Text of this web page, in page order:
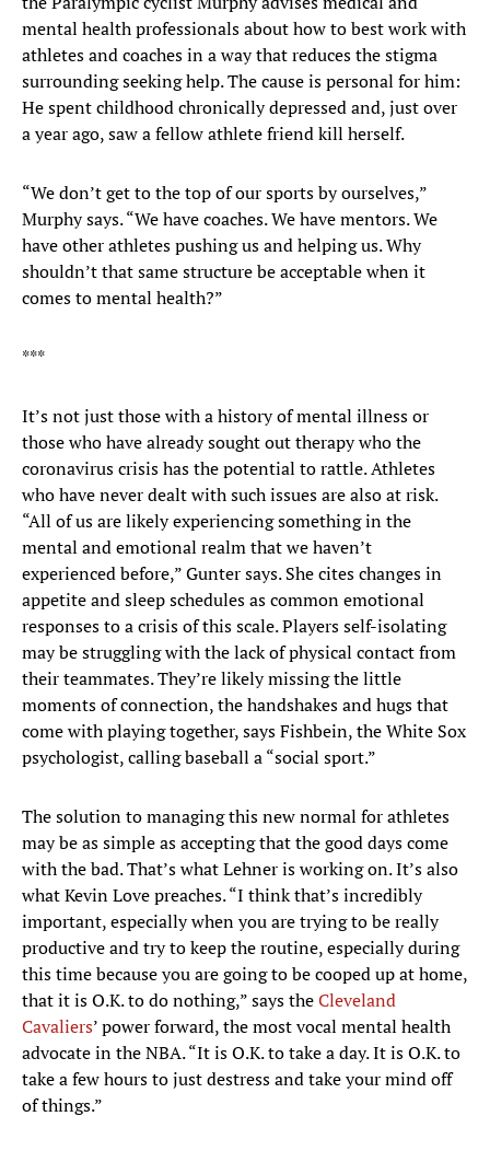
mental health professionals about how to best work with
athletes and coaches in a way that reduces the stigma
surrounding seeking help. The cause is personal for him:
He spent childhood chronically depressed and, just over
a year ago, saw a fellow athlete friend kill herself.
“We don’t get to the top of our sports by ourselves,”
Murphy says. “We have coaches. We have mentors. We
have other athletes pushing us and helping us. Why
shouldn’t that same structure be acceptable when it
comes to mental health?”
***
It’s not just those with a history of mental illness or
those who have already sought out therapy who the
coronavirus crisis has the potential to rattle. Athletes
who have never dealt with such issues are also at risk.
“All of us are likely experiencing something in the
mental and emotional realm that we haven’t
experienced before,” Gunter says. She cites changes in
appetite and sleep schedules as common emotional
responses to a crisis of this scale. Players self-isolating
may be struggling with the lack of physical contact from
their teammates. They’re likely missing the little
moments of connection, the handshakes and hugs that
come with playing together, says Fishbein, the White Sox
psychologist, calling baseball a “social sport.”
The solution to managing this new normal for athletes
may be as simple as accepting that the good days come
with the bad. That’s what Lehner is working on. It’s also
what Kevin Love preaches. “I think that’s incredibly
important, especially when you are trying to be really
productive and try to keep the routine, especially during
this time because you are going to be cooped up at home,
that it is O.K. to do nothing,” says theCleveland
Cavaliers’ power forward, the most vocal mental health
advocate in the NBA. “It is O.K. to take a day. It is O.K. to
take a few hours to just destress and take your mind off
of things.”